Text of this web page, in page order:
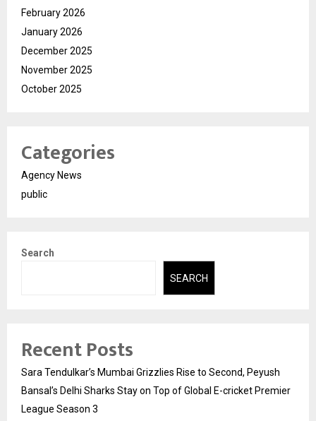
February 2026
January 2026
December 2025
November 2025
October 2025
Categories
Agency News
public
Search
SEARCH
Recent Posts
Sara Tendulkar’s Mumbai Grizzlies Rise to Second, Peyush
Bansal’s Delhi Sharks Stay on Top of Global E-cricket Premier
League Season 3